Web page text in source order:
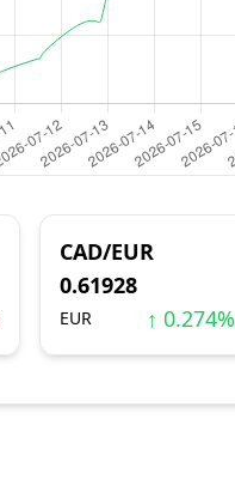
CAD/EUR
0.61928
EUR ↑ 0.274%